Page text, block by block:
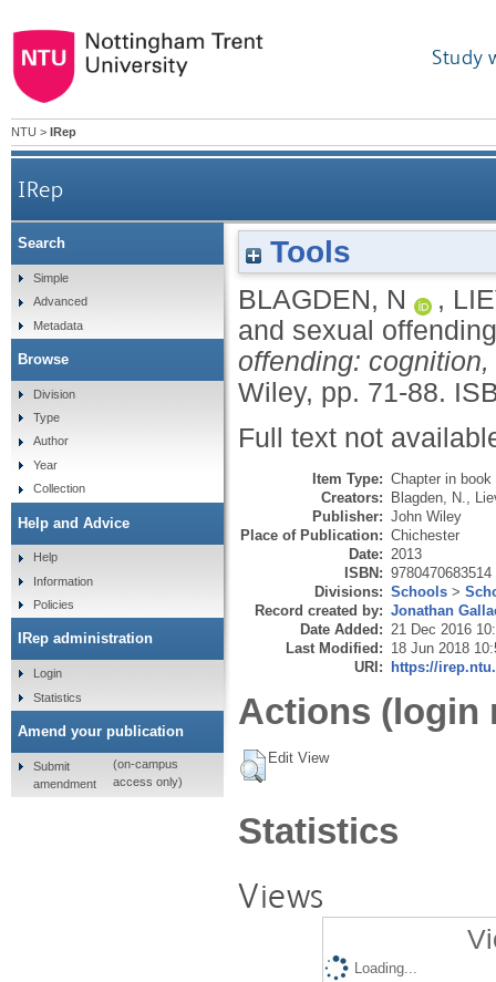
Study
NTU > IRep
IRep
Tools
BLAGDEN, N ,
and sexual
offending:
Wiley, pp. 71-88.
Full text not
Item Type: Chapter in book
Creators: Blagden, N.
Publisher: John Wiley
Place of Publication: Chichester
Date: 2013
ISBN: 9780470683514
Divisions: Schools >
Record created by: Jonathan
Date Added: 21 Dec 2016
Last Modified: 18 Jun 2018
URI: https://
Actions (login
Edit View
Statistics
Views
Loading...
Search
Simple
Advanced
Metadata
Browse
Division
Type
Author
Year
Collection
Help and Advice
Help
Information
Policies
IRep administration
Login
Statistics
Amend your publication
Submit
amendment
(on-campus
access only)